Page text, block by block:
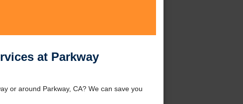
at Parkway
or around Parkway, CA? We can save you